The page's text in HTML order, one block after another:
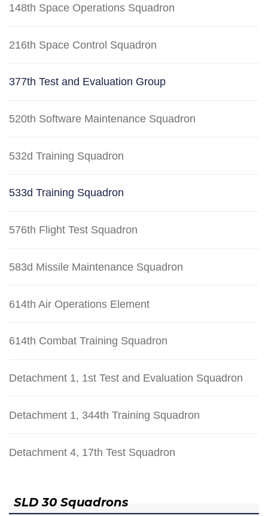
148th Space Operations Squadron
216th Space Control Squadron
377th Test and Evaluation Group
520th Software Maintenance Squadron
532d Training Squadron
533d Training Squadron
576th Flight Test Squadron
583d Missile Maintenance Squadron
614th Air Operations Element
614th Combat Training Squadron
Detachment 1, 1st Test and Evaluation Squadron
Detachment 1, 344th Training Squadron
Detachment 4, 17th Test Squadron
SLD 30 Squadrons